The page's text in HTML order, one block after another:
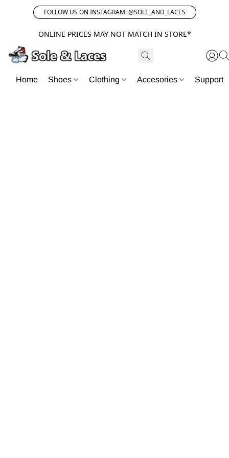
FOLLOW US ON INSTAGRAM: @SOLE_AND_LACES
ONLINE PRICES MAY NOT MATCH IN STORE*
Home Shoes Clothing Accesories Support